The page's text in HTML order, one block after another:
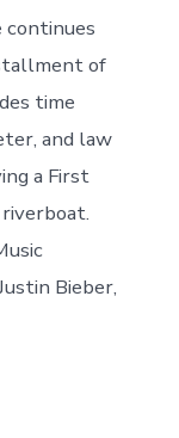
continues
of
time
and law
a First
Bieber,